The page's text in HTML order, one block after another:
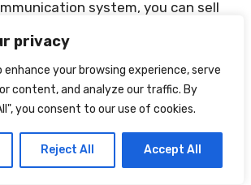
privacy
enhance your browsing experience, serve
content, and analyze our traffic. By
you consent to our use of cookies.
Reject All Accept All
system, you can sell